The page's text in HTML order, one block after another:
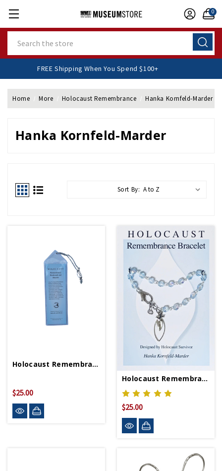
0
FREE Shipping When You Spend $100+
Home More Holocaust Remembrance Hanka Kornfeld-Marder
Hanka Kornfeld-Marder
Sort By:
Holocaust Remembrance Bookmark/Bracelet
$25.00
Holocaust Remembrance Bracelet
$25.00